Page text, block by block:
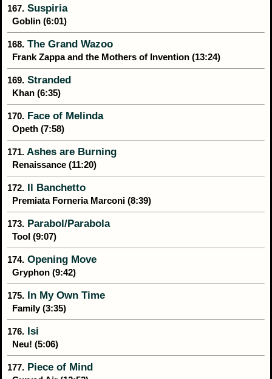
167. Suspiria
Goblin (6:01)
168. The Grand Wazoo
Frank Zappa and the Mothers of Invention (13:24)
169. Stranded
Khan (6:35)
170. Face of Melinda
Opeth (7:58)
171. Ashes are Burning
Renaissance (11:20)
172. Il Banchetto
Premiata Forneria Marconi (8:39)
173. Parabol/Parabola
Tool (9:07)
174. Opening Move
Gryphon (9:42)
175. In My Own Time
Family (3:35)
176. Isi
Neu! (5:06)
177. Piece of Mind